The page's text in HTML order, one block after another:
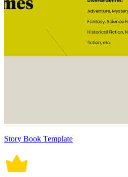
Story Book Template